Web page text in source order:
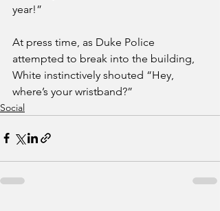
year!”
At press time, as Duke Police
attempted to break into the building,
White instinctively shouted “Hey,
where’s your wristband?”
Social